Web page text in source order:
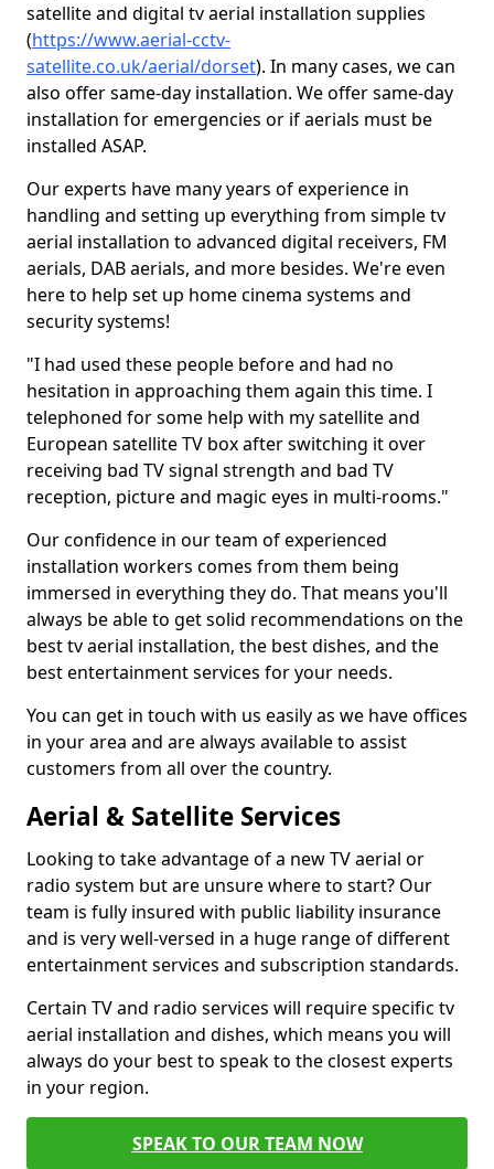
satellite and digital tv aerial installation supplies
(https://www.aerial-cctv-
satellite.co.uk/aerial/dorset). In many cases, we can
also offer same-day installation. We offer same-day
installation for emergencies or if aerials must be
installed ASAP.
Our experts have many years of experience in
handling and setting up everything from simple tv
aerial installation to advanced digital receivers, FM
aerials, DAB aerials, and more besides. We're even
here to help set up home cinema systems and
security systems!
"I had used these people before and had no
hesitation in approaching them again this time. I
telephoned for some help with my satellite and
European satellite TV box after switching it over
receiving bad TV signal strength and bad TV
reception, picture and magic eyes in multi-rooms."
Our confidence in our team of experienced
installation workers comes from them being
immersed in everything they do. That means you'll
always be able to get solid recommendations on the
best tv aerial installation, the best dishes, and the
best entertainment services for your needs.
You can get in touch with us easily as we have offices
in your area and are always available to assist
customers from all over the country.
Aerial & Satellite Services
Looking to take advantage of a new TV aerial or
radio system but are unsure where to start? Our
team is fully insured with public liability insurance
and is very well-versed in a huge range of different
entertainment services and subscription standards.
Certain TV and radio services will require specific tv
aerial installation and dishes, which means you will
always do your best to speak to the closest experts
in your region.
SPEAK TO OUR TEAM NOW